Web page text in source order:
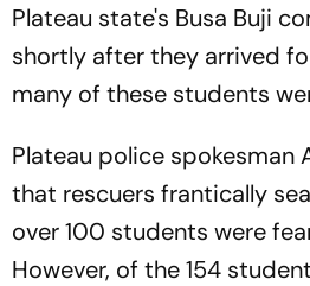
Plateau state's Busa Buji
shortly after they arrived
many of these students
Plateau police spokesman
that rescuers frantically
over 100 students were
However, of the 154